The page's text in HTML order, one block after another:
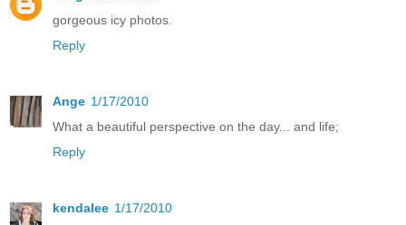
gorgeous icy photos.
Reply
Ange 1/17/2010
What a beautiful perspective on the day... and life;
Reply
kendalee 1/17/2010